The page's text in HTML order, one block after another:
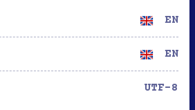
EN
EN
UTF-8